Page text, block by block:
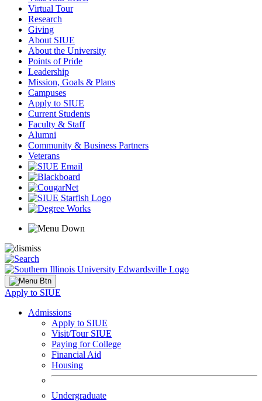
Virtual Tour
Research
Giving
About SIUE
About the University
Points of Pride
Leadership
Mission, Goals & Plans
Campuses
Apply to SIUE
Current Students
Faculty & Staff
Alumni
Community & Business Partners
Veterans
Apply to SIUE
Admissions
Apply to SIUE
Visit/Tour SIUE
Paying for College
Financial Aid
Housing
Undergraduate